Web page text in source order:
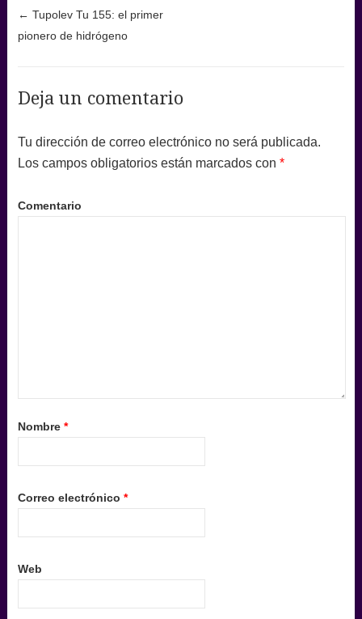
Post navigation
← Tupolev Tu 155: el primer
pionero de hidrógeno
Deja un comentario
Tu dirección de correo electrónico no será publicada.
Los campos obligatorios están marcados con *
Comentario
Nombre *
Correo electrónico *
Web